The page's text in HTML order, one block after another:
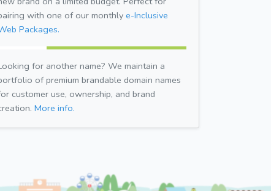
with one of our monthly e-Inclusive
Packages.
for another name? We maintain a
of premium brandable domain names
customer use, ownership, and brand
More info.